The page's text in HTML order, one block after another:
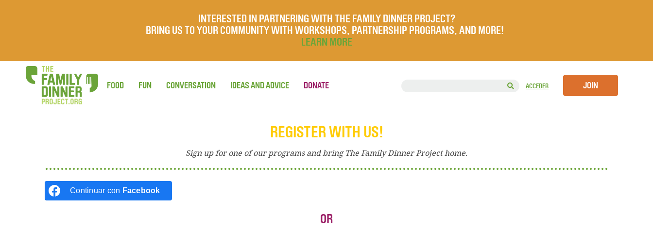
INTERESTED IN PARTNERING WITH THE FAMILY DINNER PROJECT?
BRING US TO YOUR COMMUNITY WITH WORKSHOPS, PARTNERSHIP PROGRAMS, AND MORE!
LEARN MORE
ACCEDER JOIN
FOOD FUN CONVERSATION IDEAS AND ADVICE DONATE
REGISTER WITH US!
Sign up for one of our programs and bring The Family Dinner Project home.
Continuar con Facebook
OR